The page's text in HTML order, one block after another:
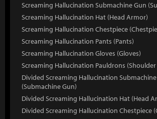
Screaming Hallucination Submachine Gun
Screaming Hallucination Hat (Head Armor)
Screaming Hallucination Chestpiece
Screaming Hallucination Pants (Pants)
Screaming Hallucination Gloves (Gloves)
Screaming Hallucination Pauldrons
Divided Screaming Hallucination
(Submachine Gun)
Divided Screaming Hallucination Hat (Head
Divided Screaming Hallucination Chestpiece